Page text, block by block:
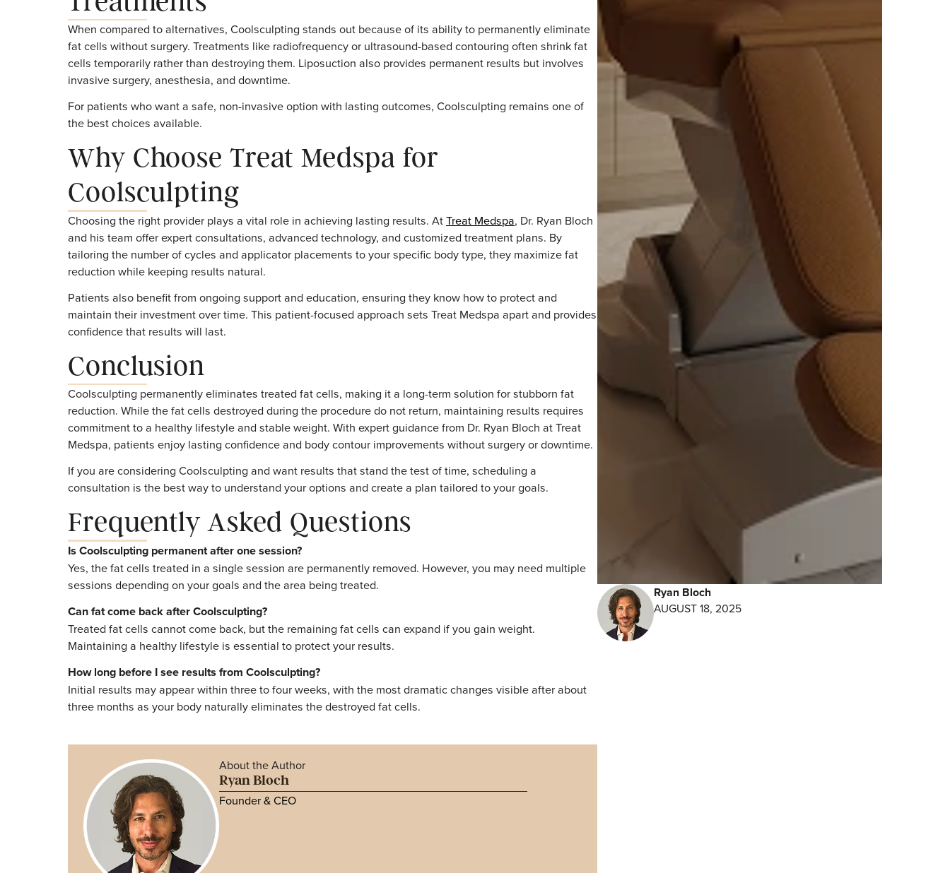
reduction in targeted areas.
Is Maintenance Treatment Necessary?
In most cases, no maintenance sessions are required because the fat cells removed are permanently
gone. That said, some patients choose additional sessions in other areas to enhance results further.
Coolsculpting is highly customizable, making it easy to build upon initial outcomes as your goals evolve.
Comparing Permanence to Other
Treatments
When compared to alternatives, Coolsculpting stands out because of its ability to permanently eliminate
fat cells without surgery. Treatments like radiofrequency or ultrasound-based contouring often shrink fat
cells temporarily rather than destroying them. Liposuction also provides permanent results but involves
invasive surgery, anesthesia, and downtime.
For patients who want a safe, non-invasive option with lasting outcomes, Coolsculpting remains one of
the best choices available.
Why Choose Treat Medspa for
Coolsculpting
Choosing the right provider plays a vital role in achieving lasting results. AtTreat Medspa, Dr. Ryan Bloch
and his team offer expert consultations, advanced technology, and customized treatment plans. By
tailoring the number of cycles and applicator placements to your specific body type, they maximize fat
reduction while keeping results natural.
Patients also benefit from ongoing support and education, ensuring they know how to protect and
maintain their investment over time. This patient-focused approach sets Treat Medspa apart and provides
confidence that results will last.
Conclusion
Coolsculpting permanently eliminates treated fat cells, making it a long-term solution for stubborn fat
reduction. While the fat cells destroyed during the procedure do not return, maintaining results requires
Medspa, patients enjoy lasting confidence and body contour improvements without surgery or downtime.
If you are considering Coolsculpting and want results that stand the test of time, scheduling a
Frequently Asked Questions
Is Coolsculpting permanent after one session?
Yes, the fat cells treated in a single session are permanently removed. However, you may need multiple
sessions depending on your goals and the area being treated.
Can fat come back after Coolsculpting?
Ryan Bloch